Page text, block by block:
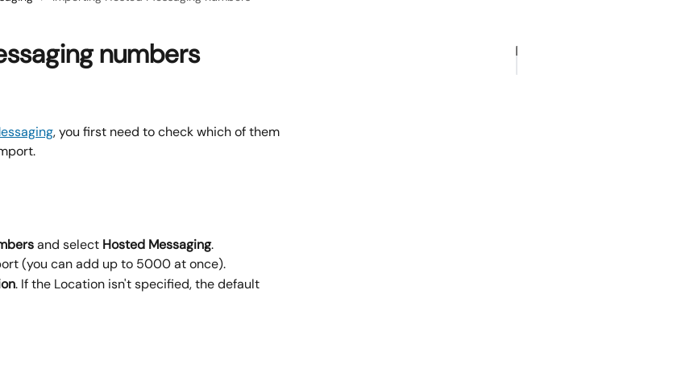
numbers
, you first need to check which of them
and select Hosted Messaging.
(you can add up to 5000 at once).
. If the Location isn't specified, the default